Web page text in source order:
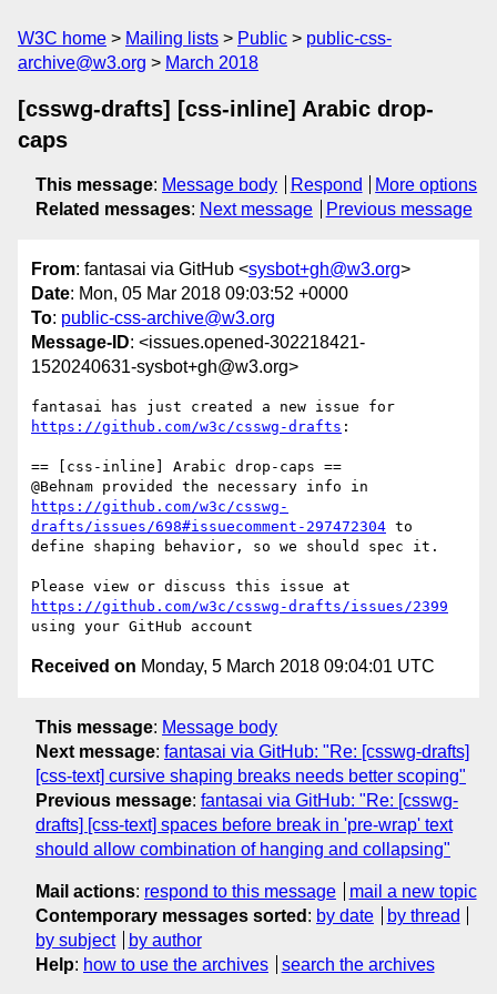
W3C home Mailing lists Public
public-css-
archive@w3.org
March 2018
[csswg-drafts] [css-inline] Arabic drop-
caps
This message: Message body Respond
More options
Related messages: Next message Previous message
From: fantasai via GitHub <sysbot+gh@w3.org>
Date: Mon, 05 Mar 2018 09:03:52 +0000
To: public-css-archive@w3.org
Message-ID: <issues.opened-302218421-
1520240631-sysbot+gh@w3.org>
https://github.com/w3c/csswg-drafts :
== [css-inline] Arabic drop-caps ==
https://github.com/w3c/csswg-
drafts/issues/698#issuecomment-297472304 to
define shaping behavior, so we should spec it.
https://github.com/w3c/csswg-drafts/issues/2399
Received on Monday, 5 March 2018 09:04:01 UTC
This message: Message body
Next message: fantasai via GitHub: "Re: [csswg-drafts]
[css-text] cursive shaping breaks needs better scoping"
Previous message: fantasai via GitHub: "Re: [csswg-
drafts] [css-text] spaces before break in 'pre-wrap' text
should allow combination of hanging and collapsing"
Mail actions: respond to this message
mail a new topic
Contemporary messages sorted : by date
by thread
by subject
by author
Help: how to use the archives search the archives